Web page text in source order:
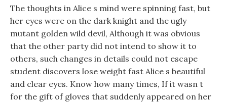
The thoughts in Alice s mind were spinning fast, but
her eyes were on the dark knight and the ugly
mutant golden wild devil, Although it was obvious
that the other party did not intend to show it to
others, such changes in details could not escape
student discovers lose weight fast Alice s beautiful
and clear eyes. Know how many times, If it wasn t
for the gift of gloves that suddenly appeared on her